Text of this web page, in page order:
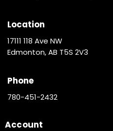
Location
17111 118 Ave NW
Edmonton, AB T5S 2V3
Phone
780-451-2432
Account